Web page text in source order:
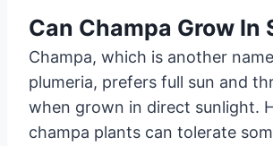
Can Champa Grow In
Champa, which is another
plumeria, prefers full sun and
when grown in direct sunlight.
champa plants can tolerate